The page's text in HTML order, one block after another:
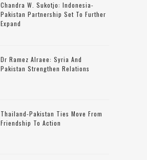
Chandra W. Sukotjo: Indonesia-
Pakistan Partnership Set To Further
Expand
Dr Ramez Alraee: Syria And
Pakistan Strengthen Relations
Thailand-Pakistan Ties Move From
Friendship To Action